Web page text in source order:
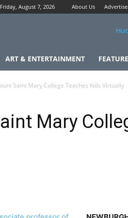
Friday, August 7, 2026 About Us Advertise
ART & ENTERTAINMENT
Saint Mary College Teaches Kids Virtually
Mary